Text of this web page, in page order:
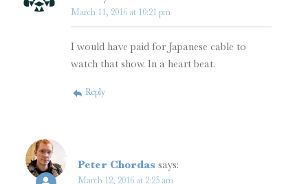
March 11, 2016 at 10:21 pm
I would have paid for Japanese cable to
watch that show. In a heart beat.
Reply
Peter Chordas says:
March 12, 2016 at 2:25 am